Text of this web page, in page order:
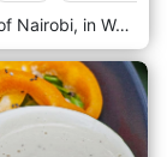
Urban Eatery, located in the bustling heart of Nairobi, in Westlands, Kenya, offers a fresh and innovative approach to dining with its modern, eclectic ambience and a diverse menu that caters to all tastes. As a culinary hub, Urban Eatery combines various dining concepts under one roof, providing a unique experience where food meets creativity. This dynamic eatery features multiple kitchen stations specializing in different cuisines, including Mediterranean, Asian, Indian, and American. Whether you're in the mood for sushi, burgers, curry, or a healthy salad, Urban Eatery has something to satisfy every craving. The open-plan layout allows diners to watch as chefs prepare dishes with flair and precision, adding an element of entertainment to the dining experience. Urban Eatery is designed with the contemporary urbanite in mind, featuring chic, minimalist decor that incorporates natural elements and modern artistic touches. The spacious dining area, comfortable seating and relaxed atmosphere are ideal for casual lunches, lively dinners, or after-work drinks with colleagues.